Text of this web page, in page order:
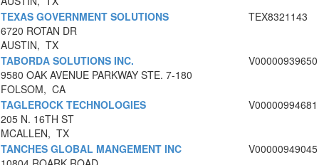
TEXAS GOVERNMENT SOLUTIONS
6720 ROTAN DR
AUSTIN, TX
TEX8321143
TABORDA SOLUTIONS INC.
9580 OAK AVENUE PARKWAY STE. 7-180
FOLSOM, CA
V00000939650
TAGLEROCK TECHNOLOGIES
205 N. 16TH ST
MCALLEN, TX
V00000994681
TANCHES GLOBAL MANGEMENT INC
V00000949045